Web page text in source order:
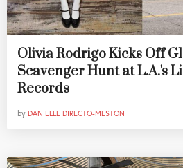
Olivia Rodrigo Kicks Off
Scavenger Hunt at L.A.'s
Records
by DANIELLE DIRECTO-MESTON